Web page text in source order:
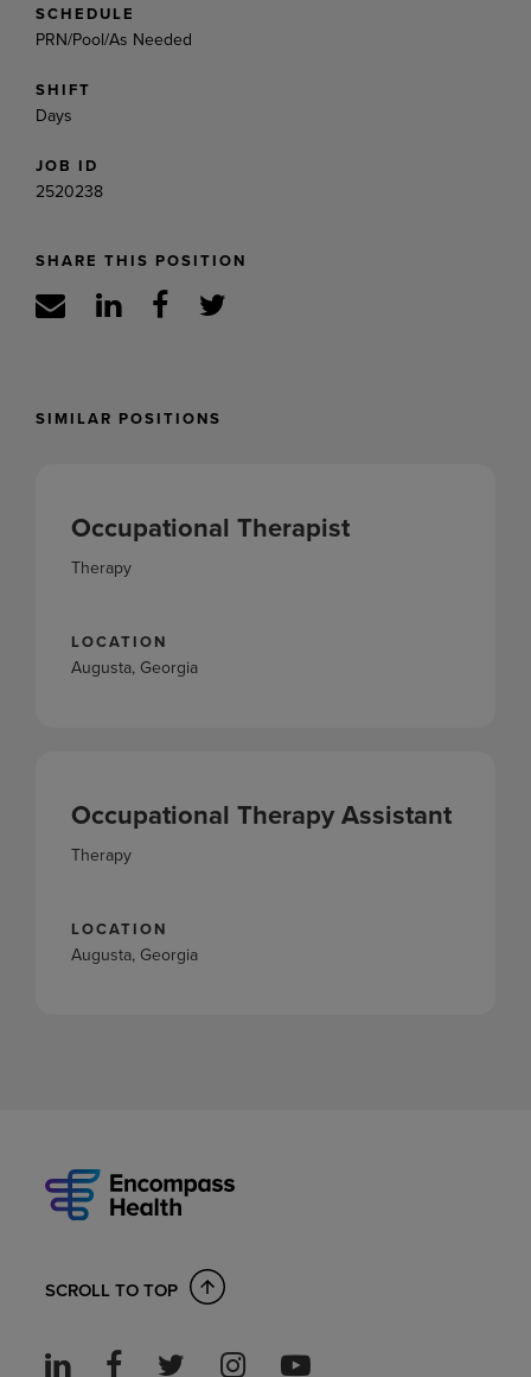
SCHEDULE
PRN/Pool/As Needed
SHIFT
Days
JOB ID
2520238
SHARE THIS POSITION
SIMILAR POSITIONS
Occupational Therapist
Therapy
LOCATION
Augusta, Georgia
Occupational Therapy Assistant
Therapy
LOCATION
Augusta, Georgia
SCROLL TO TOP